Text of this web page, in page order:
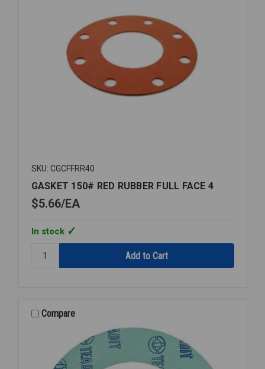
SKU: CGCFFRR40
GASKET 150# RED RUBBER FULL FACE 4
$5.66 EA
In stock
GASKET
FULLCompare